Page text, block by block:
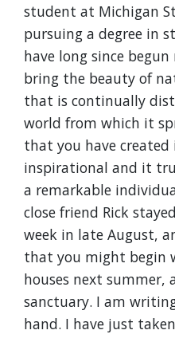
student at Michigan
pursuing a degree in
have long since
bring the beauty of
that is continually
world from which it
that you have
inspirational and it
a remarkable
close friend Rick
week in late August,
that you might begin
houses next summer,
sanctuary. I am
hand. I have just